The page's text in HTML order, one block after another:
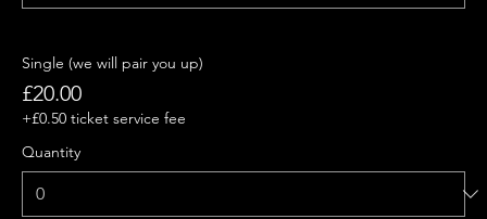
Single (we will pair you up)
£20.00
+£0.50 ticket service fee
Quantity